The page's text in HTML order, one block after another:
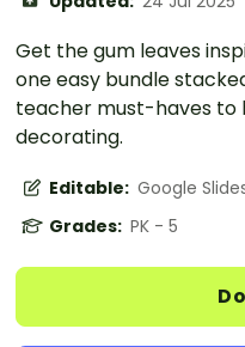
Get the gum leaves
one easy bundle
teacher must-haves to
decorating.
Editable: Google
Grades: PK - 5